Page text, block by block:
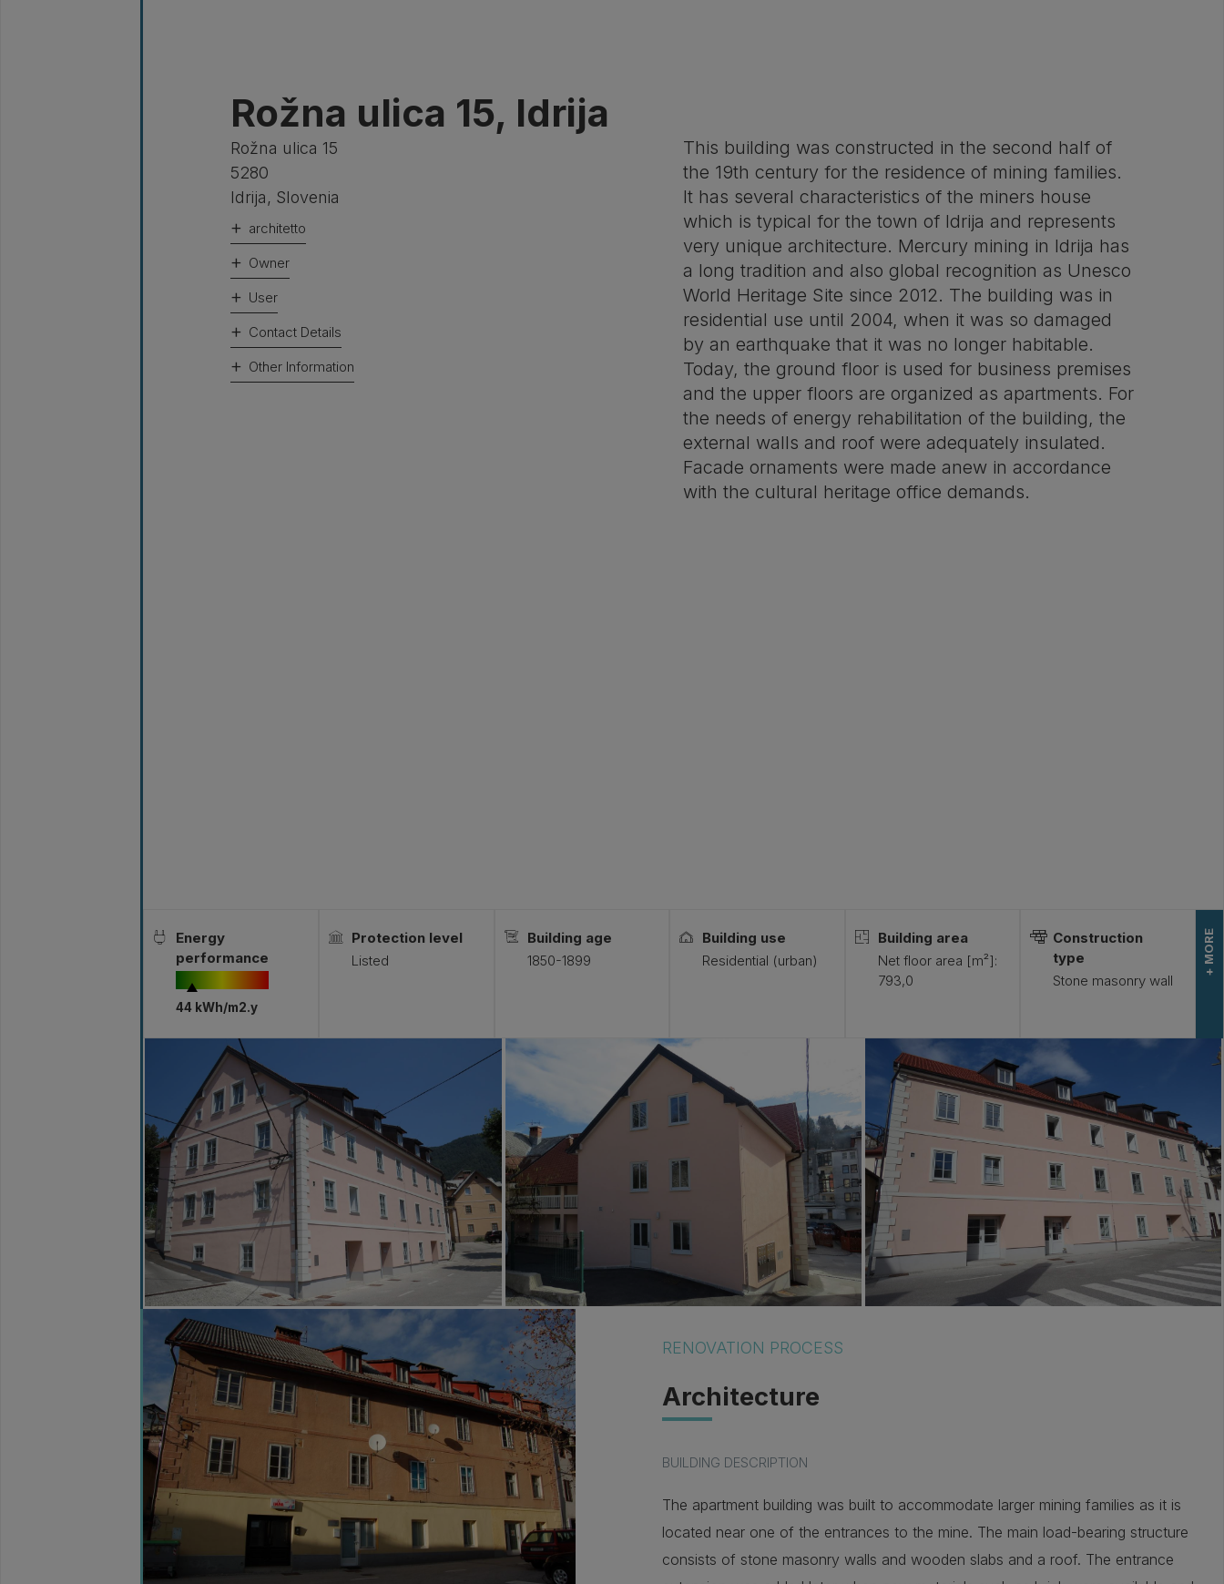
Rožna ulica 15, Idrija
Rožna ulica 15
5280
Idrija, Slovenia
architetto
Owner
User
Contact Details
Other Information
This building was constructed in the second half of
the 19th century for the residence of mining families.
It has several characteristics of the miners house
which is typical for the town of Idrija and represents
very unique architecture. Mercury mining in Idrija has
a long tradition and also global recognition as Unesco
World Heritage Site since 2012. The building was in
residential use until 2004, when it was so damaged
by an earthquake that it was no longer habitable.
Today, the ground floor is used for business premises
and the upper floors are organized as apartments. For
the needs of energy rehabilitation of the building, the
external walls and roof were adequately insulated.
Facade ornaments were made anew in accordance
with the cultural heritage office demands.
Energy
performance
44 kWh/m2.y
Protection level
Listed
Building age
1850-1899
Building use
Residential (urban)
Building area
Net floor area [m²]:
793,0
Construction
type
Stone masonry wall
+ MORE
S
RENOVATION PROCESS
Architecture
BUILDING DESCRIPTION
The apartment building was built to accommodate larger mining families as it is
located near one of the entrances to the mine. The main load-bearing structure
consists of stone masonry walls and wooden slabs and a roof. The entrance